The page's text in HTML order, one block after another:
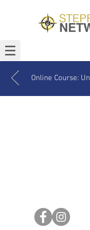
Online Course: